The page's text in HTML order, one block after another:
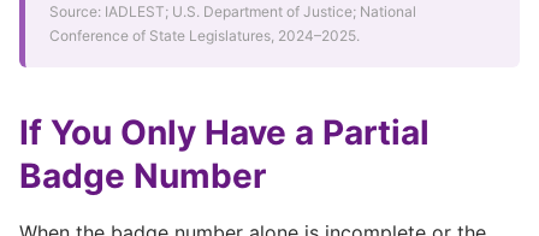
Source: IADLEST; U.S. Department of Justice; National
Conference of State Legislatures, 2024–2025.
If You Only Have a Partial
Badge Number